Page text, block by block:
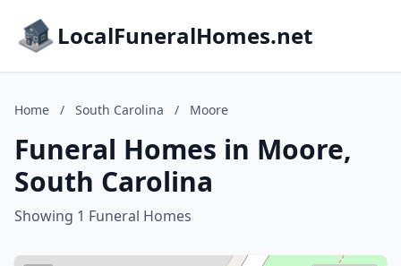
LocalFuneralHomes.net
Home / South Carolina / Moore
Funeral Homes in Moore,
South Carolina
Showing 1 Funeral Homes